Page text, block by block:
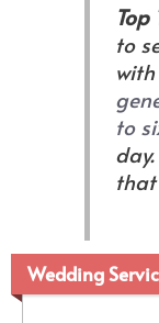
Top
to
to
that
Wedding